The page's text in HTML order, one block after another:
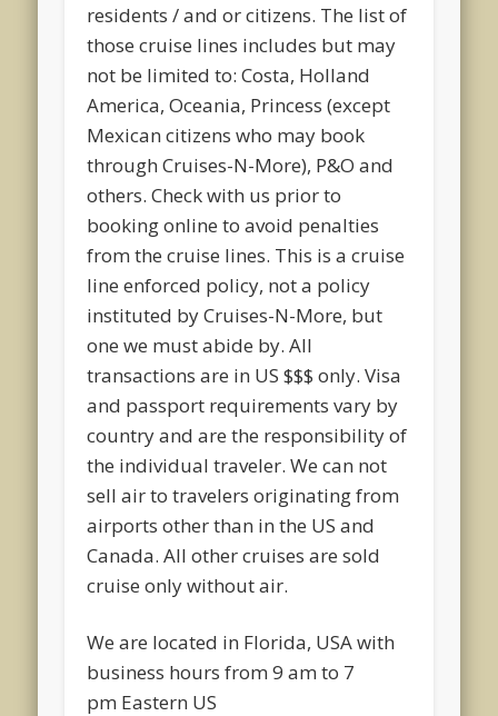
residents / and or citizens. The list of
those cruise lines includes but may
not be limited to: Costa, Holland
America, Oceania, Princess (except
Mexican citizens who may book
through Cruises-N-More), P&O and
others. Check with us prior to
booking online to avoid penalties
from the cruise lines. This is a cruise
line enforced policy, not a policy
instituted by Cruises-N-More, but
one we must abide by. All
transactions are in US $$$ only. Visa
and passport requirements vary by
country and are the responsibility of
the individual traveler. We can not
sell air to travelers originating from
airports other than in the US and
Canada. All other cruises are sold
cruise only without air.
We are located in Florida, USA with
business hours from9 am to 7
pm Eastern US